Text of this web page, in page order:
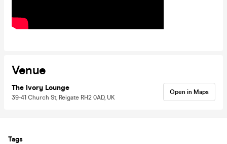
Venue
The Ivory Lounge
39-41 Church St, Reigate RH2 0AD, UK
Open in Maps
Tags